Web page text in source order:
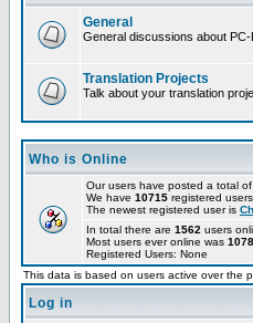
General
General discussions about
Translation Projects
Talk about your translation
Who is Online
Our users have posted a total of
We have 10715 registered users
The newest registered user is
In total there are 1562 users
Most users ever online was
Registered Users: None
This data is based on users active over the
Log in